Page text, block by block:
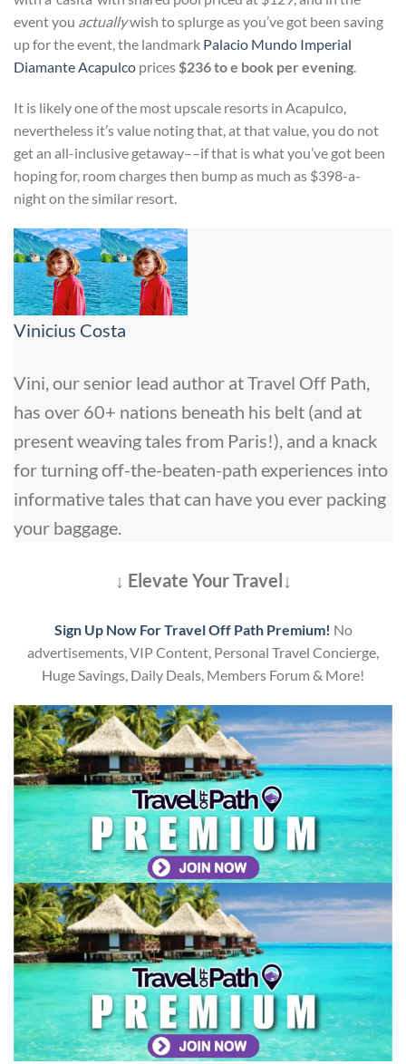
event you actuallywish to splurge as you’ve got been saving
up for the event, the landmark Palacio Mundo Imperial
Diamante Acapulco prices $236 to e book per evening
It is likely one of the most upscale resorts in Acapulco,
nevertheless it’s value noting that, at that value, you do not
get an all-inclusive getaway––if that is what you’ve got been
hoping for, room charges then bump as much as $398-a-
night on the similar resort.
Vinicius Costa
Vini, our senior lead author at Travel Off Path,
has over 60+ nations beneath his belt (and at
present weaving tales from Paris!), and a knack
for turning off-the-beaten-path experiences into
informative tales that can have you ever packing
your baggage.
↓ Elevate Your Travel↓
Sign Up Now For Travel Off Path Premium! No
advertisements, VIP Content, Personal Travel Concierge,
Huge Savings, Daily Deals, Members Forum & More!